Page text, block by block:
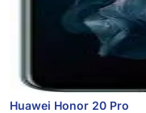
Huawei Honor 20 Pro